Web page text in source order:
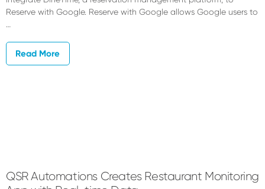
Reserve with Google. Reserve with Google allows Google users to
Read More
QSR Automations Creates Restaurant Monitoring